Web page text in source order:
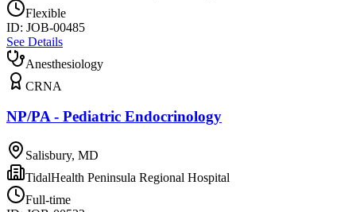
Flexible
ID: JOB-00485
See Details
Anesthesiology
CRNA
NP/PA - Pediatric Endocrinology
Salisbury, MD
TidalHealth Peninsula Regional Hospital
Full-time